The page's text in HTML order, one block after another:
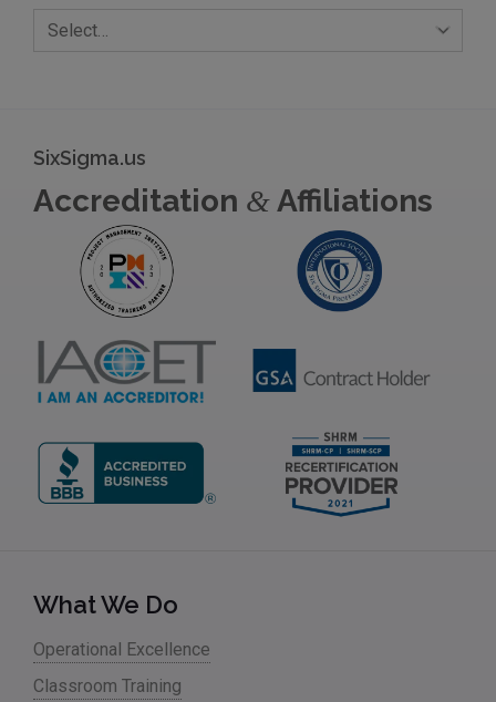
Select…
SixSigma.us
Accreditation &Affiliations
What We Do
Operational Excellence
Classroom Training